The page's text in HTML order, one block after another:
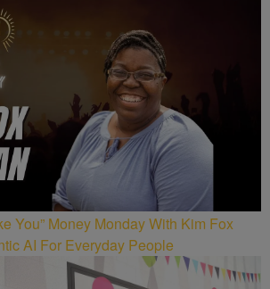
You” Money Monday With Kim Fox
AI For Everyday People